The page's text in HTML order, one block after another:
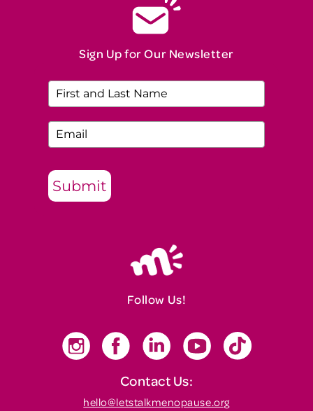
Sign Up for Our Newsletter
Submit
Follow Us!
Contact Us:
hello@letstalkmenopause.org